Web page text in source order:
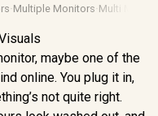
·Multiple Monitors· Multi
maybe one of the
online. You plug it in,
not quite right.